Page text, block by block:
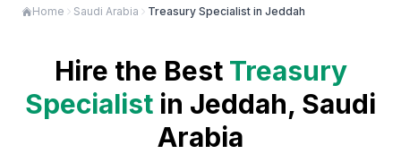
Home Saudi Arabia Treasury Specialist in Jeddah
Hire the Best Treasury
Specialist in Jeddah, Saudi
Arabia